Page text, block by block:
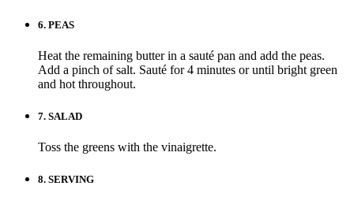
6. PEAS
Heat the remaining butter in a sauté pan and add the peas.
Add a pinch of salt. Sauté for 4 minutes or until bright green
and hot throughout.
7. SALAD
Toss the greens with the vinaigrette.
8. SERVING